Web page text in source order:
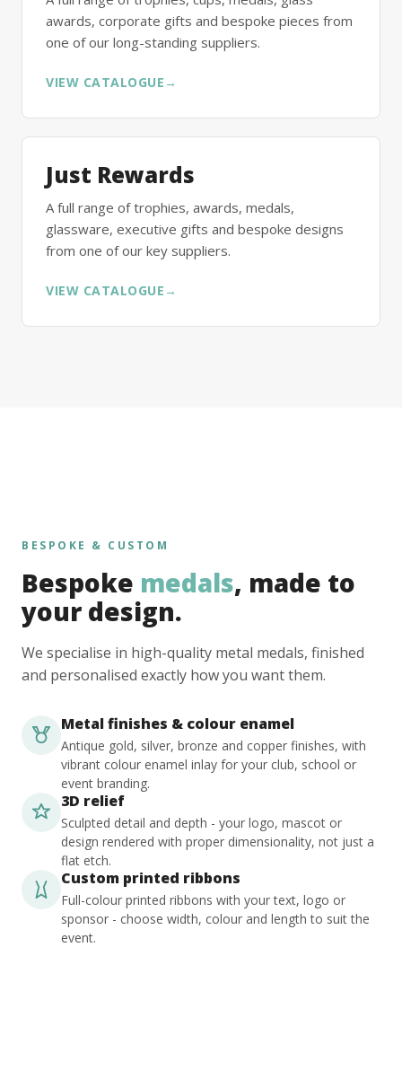
awards, corporate gifts and bespoke pieces from
one of our long-standing suppliers.
VIEW CATALOGUE →
Just Rewards
A full range of trophies, awards, medals,
glassware, executive gifts and bespoke designs
from one of our key suppliers.
VIEW CATALOGUE →
BESPOKE & CUSTOM
Bespoke medals, made to
your design.
We specialise in high-quality metal medals, finished
and personalised exactly how you want them.
Metal finishes & colour enamel
Antique gold, silver, bronze and copper finishes, with
vibrant colour enamel inlay for your club, school or
event branding.
3D relief
Sculpted detail and depth - your logo, mascot or
design rendered with proper dimensionality, not just a
flat etch.
Custom printed ribbons
Full-colour printed ribbons with your text, logo or
sponsor - choose width, colour and length to suit the
event.